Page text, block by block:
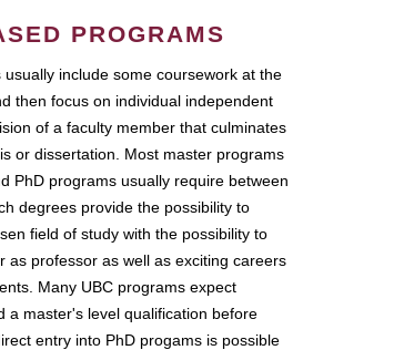
PROGRAMS
include some coursework at the
then focus on individual independent
of a faculty member that culminates
or dissertation. Most master programs
PhD programs usually require between
degrees provide the possibility to
field of study with the possibility to
as professor as well as exciting careers
Many UBC programs expect
a master's level qualification before
entry into PhD progams is possible